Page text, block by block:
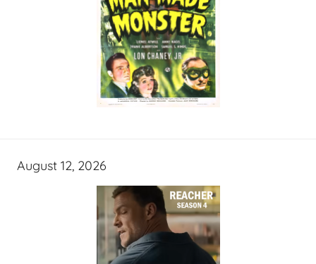
August 12, 2026